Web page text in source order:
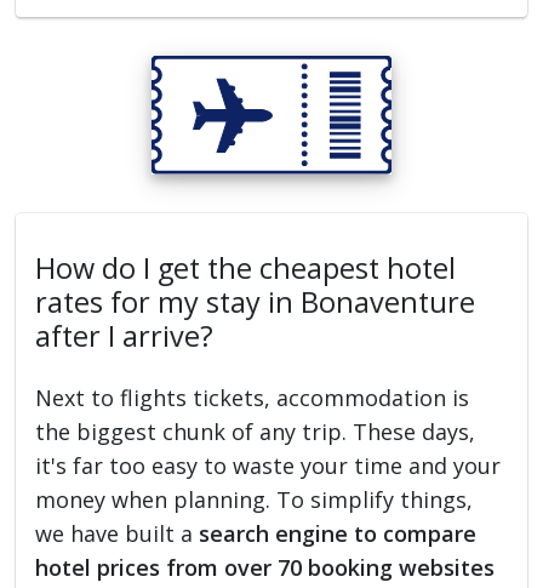
How do I get the cheapest hotel
rates for my stay in Bonaventure
after I arrive?
Next to flights tickets, accommodation is
the biggest chunk of any trip. These days,
it's far too easy to waste your time and your
money when planning. To simplify things,
we have built a search engine to compare
hotel prices from over 70 booking websites